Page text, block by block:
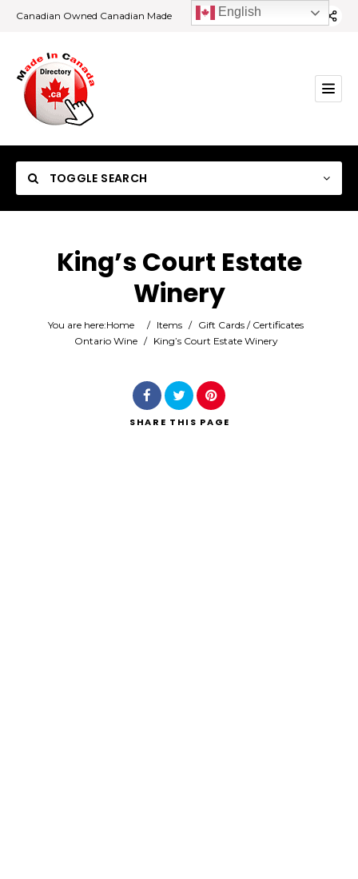
Canadian Owned Canadian Made
TOGGLE SEARCH
Location
King’s Court Estate
Winery
You are here:Home / Items / Gift Cards / Certificates
Ontario Wine / King’s Court Estate Winery
SHARE THIS PAGE
English